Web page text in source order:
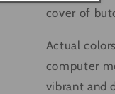
cover of
Actual
computer
vibrant and